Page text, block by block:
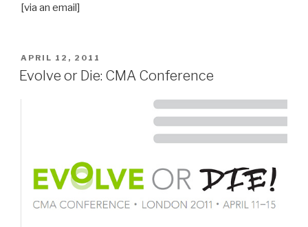
[via an email]
POSTED
ON
APRIL 12, 2011
Evolve or Die: CMA Conference